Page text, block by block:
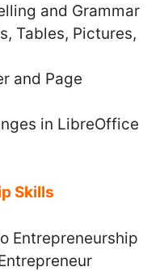
and Grammar
Tables, Pictures,
and Page
in LibreOffice
Skills
Entrepreneurship